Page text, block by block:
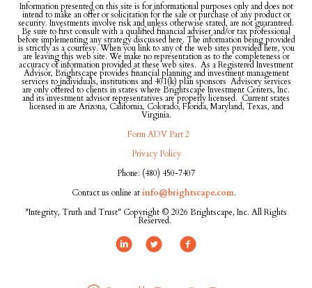
Information presented on this site is for informational purposes only and does not
intend to make an offer or solicitation for the sale or purchase of any product or
security. Investments involve risk and unless otherwise stated, are not guaranteed.
Be sure to first consult with a qualified financial adviser and/or tax professional
before implementing any strategy discussed here. The information being provided
is strictly as a courtesy. When you link to any of the web sites provided here, you
are leaving this web site. We make no representation as to the completeness or
accuracy of information provided at these web sites. As a Registered Investment
Advisor, Brightscape provides financial planning and investment management
services to individuals, institutions and 401(k) plan sponsors Advisory services
are only offered to clients in states where Brightscape Investment Centers, Inc.
and its investment advisor representatives are properly licensed. Current states
licensed in are Arizona, California, Colorado, Florida, Maryland, Texas, and
Virginia.
Form ADV Part 2
Privacy Policy
Phone: (480) 450-7407
Contact us online atinfo@brightscape.com.
"Integrity, Truth and Trust" Copyright © 2026 Brightscape, Inc. All Rights
Reserved.